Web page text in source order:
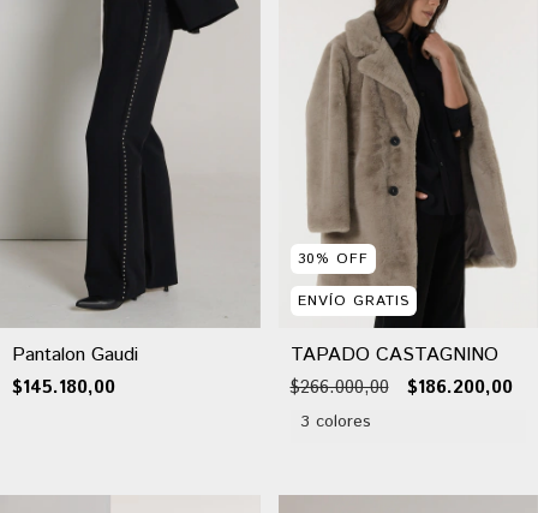
Pantalon Gaudi
$145.180,00
30% OFF
ENVÍO GRATIS
TAPADO CASTAGNINO
$266.000,00 $186.200,00
3 colores